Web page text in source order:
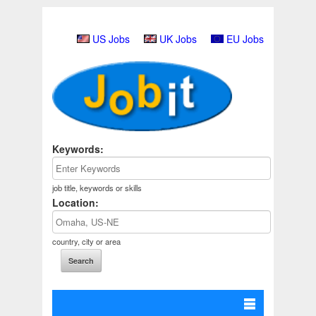
US Jobs UK Jobs EU Jobs
Keywords:
job title, keywords or skills
Location:
country, city or area